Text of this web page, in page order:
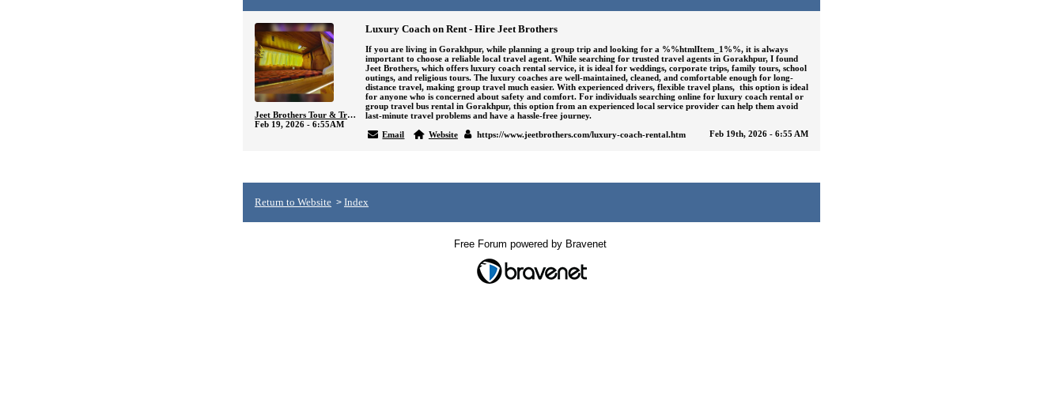
Jeet Brothers Tour & Travels
Feb 19, 2026 - 6:55AM
Luxury Coach on Rent - Hire Jeet Brothers
If you are living in Gorakhpur, while planning a group trip and looking for a %%htmlItem_1%%, it is always
important to choose a reliable local travel agent. While searching for trusted travel agents in Gorakhpur, I found
Jeet Brothers, which offers luxury coach rental service, it is ideal for weddings, corporate trips, family tours, school
outings, and religious tours. The luxury coaches are well-maintained, cleaned, and comfortable enough for long-
distance travel, making group travel much easier. With experienced drivers, flexible travel plans, this option is ideal
for anyone who is concerned about safety and comfort. For individuals searching online for luxury coach rental or
group travel bus rental in Gorakhpur, this option from an experienced local service provider can help them avoid
last-minute travel problems and have a hassle-free journey.
Email
Website https://www.jeetbrothers.com/luxury-coach-rental.htm Feb 19th, 2026 - 6:55 AM
Return to Website > Index
Free Forum powered by Bravenet